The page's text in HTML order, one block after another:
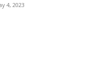
4, 2023